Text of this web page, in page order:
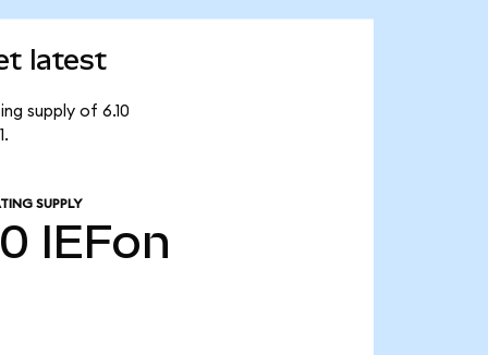
latest
supply of 6.10
SUPPLY
IEFon